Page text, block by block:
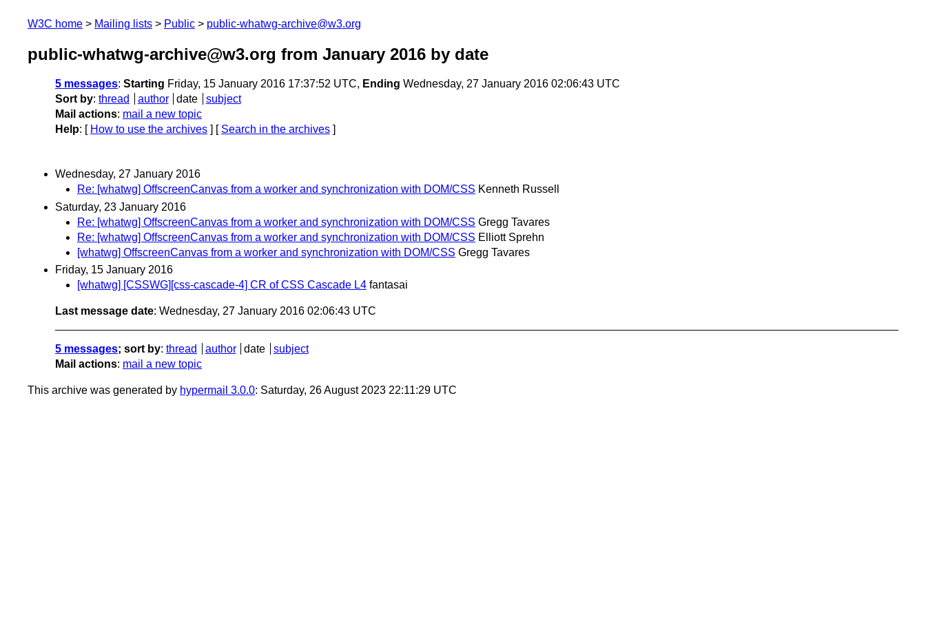
W3C home Mailing lists Public public-whatwg-archive@w3.org
public-whatwg-archive@w3.org from January 2016 by date
5 messages: Starting Friday, 15 January 2016 17:37:52 UTC, Ending Wednesday, 27 January 2016 02:06:43 UTC
Sort by: thread author date
subject
Mail actions: mail a new topic
Help: [ How to use the archives ] [ Search in the archives ]
Wednesday, 27 January 2016
Re: [whatwg] OffscreenCanvas from a worker and synchronization with DOM/CSS Kenneth Russell
Saturday, 23 January 2016
Re: [whatwg] OffscreenCanvas from a worker and synchronization with DOM/CSS Gregg Tavares
Re: [whatwg] OffscreenCanvas from a worker and synchronization with DOM/CSS Elliott Sprehn
[whatwg] OffscreenCanvas from a worker and synchronization with DOM/CSS Gregg Tavares
Friday, 15 January 2016
[whatwg] [CSSWG][css-cascade-4] CR of CSS Cascade L4 fantasai
Last message date: Wednesday, 27 January 2016 02:06:43 UTC
5 messages; sort by: thread author date
subject
Mail actions: mail a new topic
This archive was generated by hypermail 3.0.0: Saturday, 26 August 2023 22:11:29 UTC